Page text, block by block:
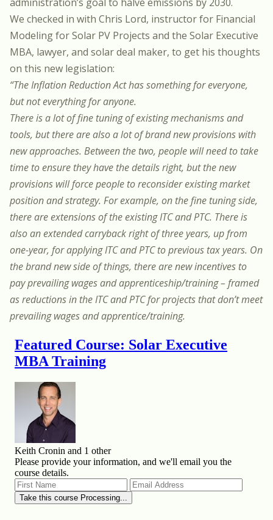
We checked in with Chris Lord, instructor for Financial
Modeling for Solar PV Projects and the Solar Executive
MBA, lawyer, and solar deal maker, to get his thoughts
on this new legislation:
“The Inflation Reduction Act has something for everyone,
but not everything for anyone.
There is a lot of fine tuning of existing mechanisms and
tools, but there are also a lot of brand new provisions with
new approaches. Between the two, people will need to take
time to ensure they have the details right, but the new
provisions will force people to reconsider existing market
position and strategy. For example, on the fine tuning side,
there are extensions of the existing ITC and PTC. There is
also an extended carryback right of three years, up from
one-year, for applying ITC and PTC to previous tax years. On
the brand new side of things, there are new incentives to
pay prevailing wages and apprenticeship/training – framed
as reductions in the ITC and PTC for projects that don’t meet
prevailing wages and apprentice/training.